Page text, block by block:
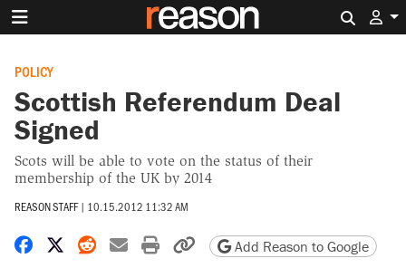
POLICY
Scottish Referendum Deal
Signed
Scots will be able to vote on the status of their
membership of the UK by 2014
REASON STAFF | 10.15.2012 11:32 AM
Share on Facebook
Share on X
Share on Reddit
Share by email
Print friendly version
Copy page URL
Add Reason to Google